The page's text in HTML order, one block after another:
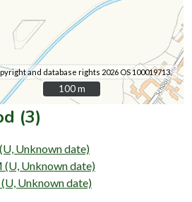
and database rights 2026 OS 100019713.
100 m
100 m
(3)
Unknown date)
Unknown date)
Unknown date)